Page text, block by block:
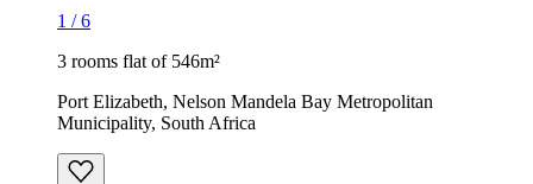
1 /6
3 rooms flat of 546m²
Port Elizabeth, Nelson Mandela Bay Metropolitan
Municipality, South Africa